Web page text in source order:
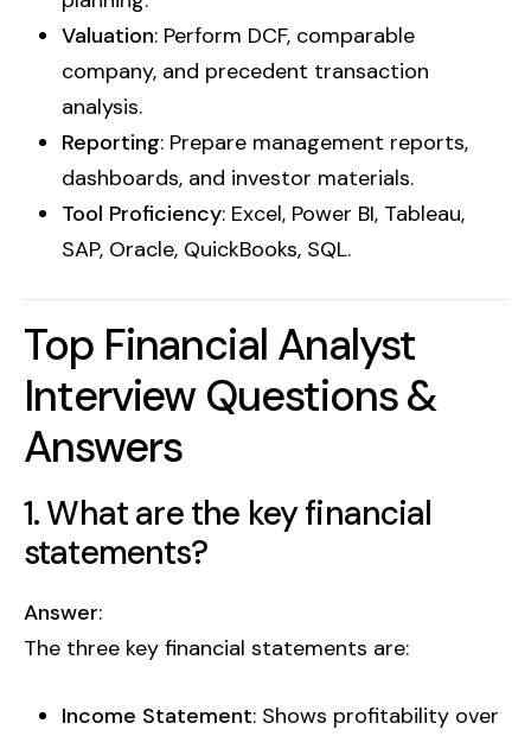
Valuation: Perform DCF, comparable
company, and precedent transaction
analysis.
Reporting: Prepare management reports,
dashboards, and investor materials.
Tool Proficiency: Excel, Power BI, Tableau,
SAP, Oracle, QuickBooks, SQL.
Top Financial Analyst
Interview Questions &
Answers
1. What are the key financial
statements?
Answer:
The three key financial statements are:
Income Statement: Shows profitability over